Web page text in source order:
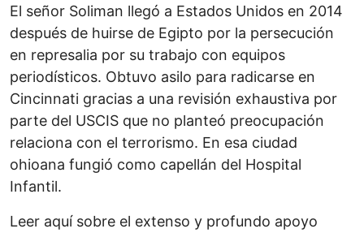
El señor Soliman llegó a Estados Unidos en 2014
después de huirse de Egipto por la persecución
en represalia por su trabajo con equipos
periodísticos. Obtuvo asilo para radicarse en
Cincinnati gracias a una revisión exhaustiva por
parte del USCIS que no planteó preocupación
relaciona con el terrorismo. En esa ciudad
ohioana fungió como capellán del Hospital
Infantil.
Leer aquí sobre el extenso y profundo apoyo